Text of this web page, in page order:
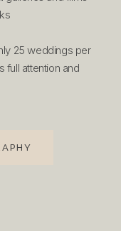
25 weddings per
attention and